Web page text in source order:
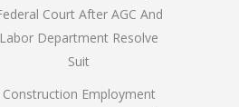
Court After AGC And
Labor Department Resolve
Suit
Construction Employment